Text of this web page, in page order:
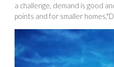
a challenge, demand is good
points and for smaller